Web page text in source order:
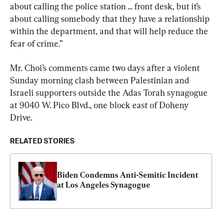
about calling the police station ... front desk, but it’s
about calling somebody that they have a relationship
within the department, and that will help reduce the
fear of crime.”
Mr. Choi’s comments came two days after a violent
Sunday morning clash between Palestinian and
Israeli supporters outside the Adas Torah synagogue
at 9040 W. Pico Blvd., one block east of Doheny
Drive.
RELATED STORIES
Biden Condemns Anti-Semitic Incident
at Los Angeles Synagogue